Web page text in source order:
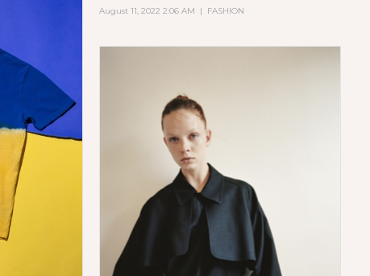
August 11, 2022 2:06 AM | FASHION